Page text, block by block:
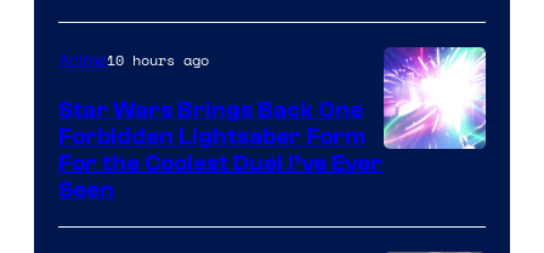
Anime10 hours ago
Star Wars Brings Back One
Forbidden Lightsaber Form
For the Coolest Duel I’ve Ever
Seen